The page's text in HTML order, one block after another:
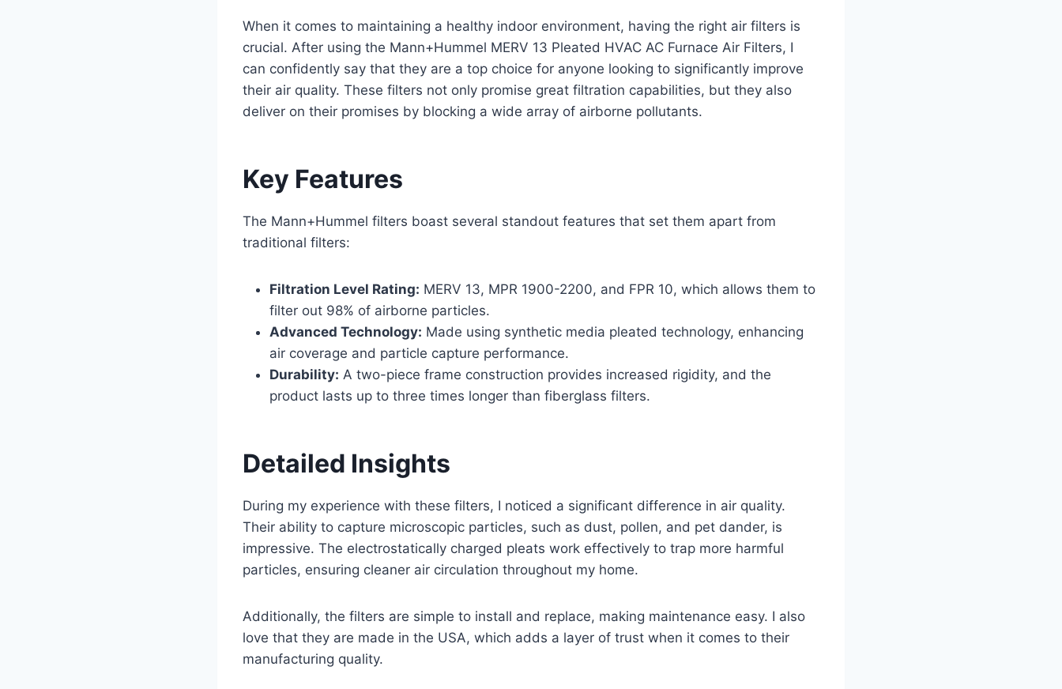
When it comes to maintaining a healthy indoor environment, having the right air filters is
crucial. After using the Mann+Hummel MERV 13 Pleated HVAC AC Furnace Air Filters, I
can confidently say that they are a top choice for anyone looking to significantly improve
their air quality. These filters not only promise great filtration capabilities, but they also
deliver on their promises by blocking a wide array of airborne pollutants.
Key Features
The Mann+Hummel filters boast several standout features that set them apart from
traditional filters:
Filtration Level Rating: MERV 13, MPR 1900-2200, and FPR 10, which allows them to
filter out 98% of airborne particles.
Advanced Technology: Made using synthetic media pleated technology, enhancing
air coverage and particle capture performance.
Durability: A two-piece frame construction provides increased rigidity, and the
product lasts up to three times longer than fiberglass filters.
Detailed Insights
During my experience with these filters, I noticed a significant difference in air quality.
Their ability to capture microscopic particles, such as dust, pollen, and pet dander, is
impressive. The electrostatically charged pleats work effectively to trap more harmful
particles, ensuring cleaner air circulation throughout my home.
Additionally, the filters are simple to install and replace, making maintenance easy. I also
love that they are made in the USA, which adds a layer of trust when it comes to their
manufacturing quality.